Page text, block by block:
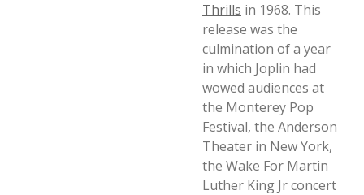
Thrills in 1968. This
release was the
culmination of a year
in which Joplin had
wowed audiences at
the Monterey Pop
Festival, the Anderson
Theater in New York,
the Wake For Martin
Luther King Jr concert